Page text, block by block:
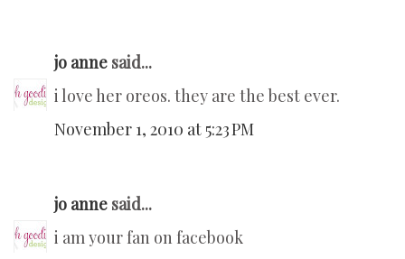
jo anne said...
i love her oreos. they are the best ever.
November 1, 2010 at 5:23 PM
jo anne said...
i am your fan on facebook